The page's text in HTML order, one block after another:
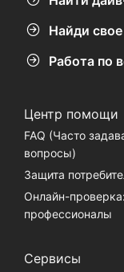
Найди
Работа по
Центр помощи
FAQ (Часто
вопросы)
Защита
Онлайн-
профессионалы
Сервисы